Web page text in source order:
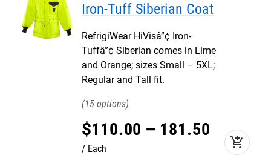
Iron-Tuff Siberian Coat
RefrigiWear HiVisâ”¢ Iron-
Tuffâ”¢ Siberian comes in Lime
and Orange; sizes Small – 5XL;
Regular and Tall fit.
15
$110.00 – 181.50
Each add_shopping_cart